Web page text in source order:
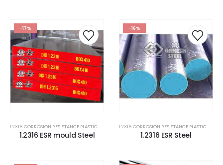
-17%
,1.2316 MOLD STEEL PLATES,2316 STEEL
1.2316 ESR mould Steel
-16%
1.2316 ESR Steel